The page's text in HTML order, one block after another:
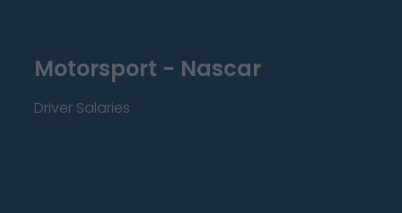
Motorsport - Nascar
Driver Salaries